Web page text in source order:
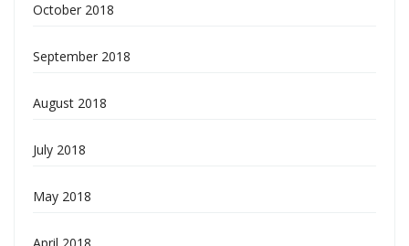
October 2018
September 2018
August 2018
July 2018
May 2018